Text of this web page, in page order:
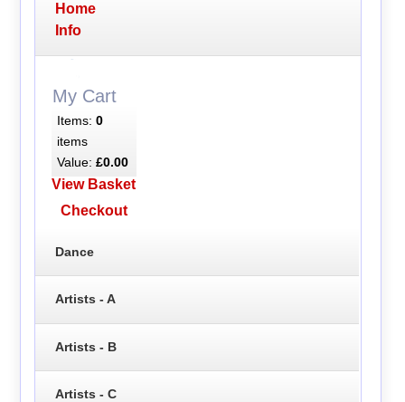
Home
Info
My Cart
Items: 0
items
Value: £0.00
View Basket
Checkout
Dance
Artists - A
Artists - B
Artists - C